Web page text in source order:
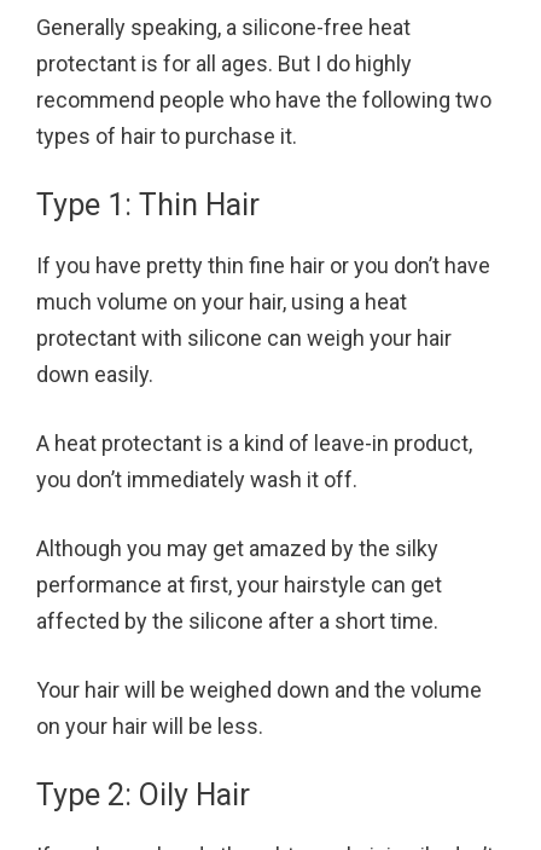
Generally speaking, a silicone-free heat
protectant is for all ages. But I do highly
recommend people who have the following two
types of hair to purchase it.
Type 1: Thin Hair
If you have pretty thin fine hair or you don’t have
much volume on your hair, using a heat
protectant with silicone can weigh your hair
down easily.
A heat protectant is a kind of leave-in product,
you don’t immediately wash it off.
Although you may get amazed by the silky
performance at first, your hairstyle can get
affected by the silicone after a short time.
Your hair will be weighed down and the volume
on your hair will be less.
Type 2: Oily Hair